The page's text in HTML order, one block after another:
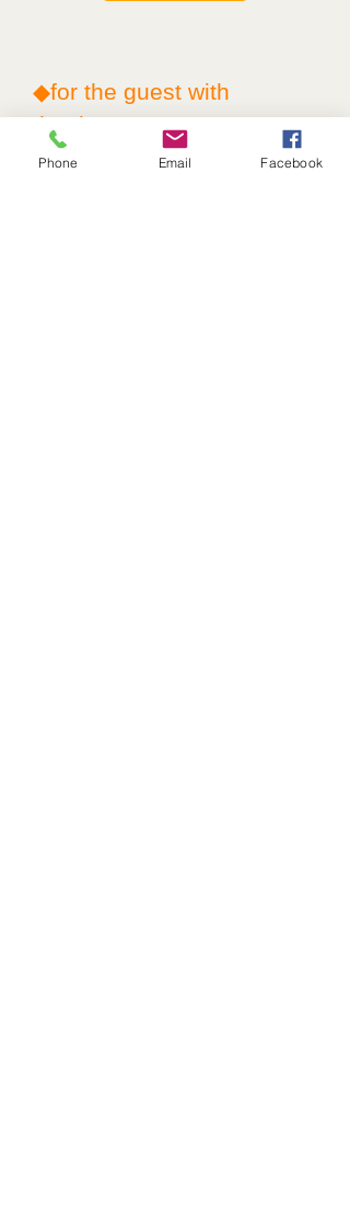
◆for the guest with
thanks◆
①We make a discount of 10% for your
Phone Email Facebook